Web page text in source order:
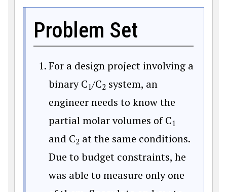
Problem Set
For a design project involving a
binary C1/C2 system, an
engineer needs to know the
partial molar volumes of C1
and C2 at the same conditions.
Due to budget constraints, he
was able to measure only one